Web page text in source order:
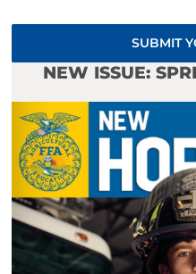
SUBMIT
NEW ISSUE: